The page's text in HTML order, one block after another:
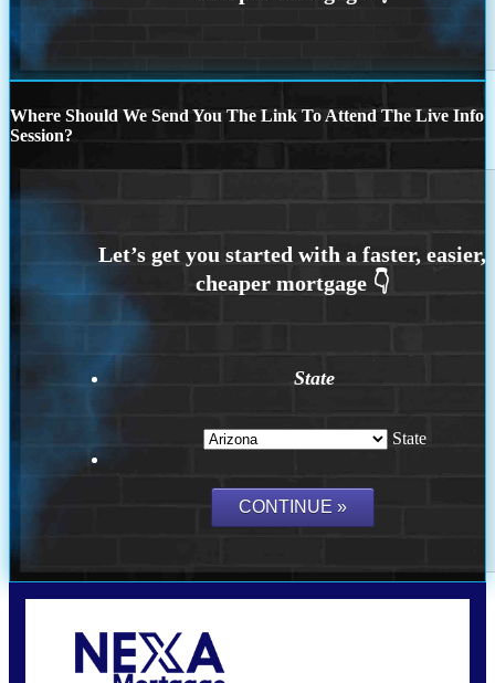
Where Should We Send You The Link To Attend The Live Info
Session?
State
State